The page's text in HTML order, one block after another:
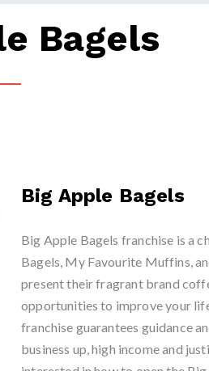
Bagels
Big Apple Bagels
Big Apple Bagels franchise is a
Bagels, My Favourite Muffins,
present their fragrant brand
opportunities to improve your
franchise guarantees guidance
business up, high income and